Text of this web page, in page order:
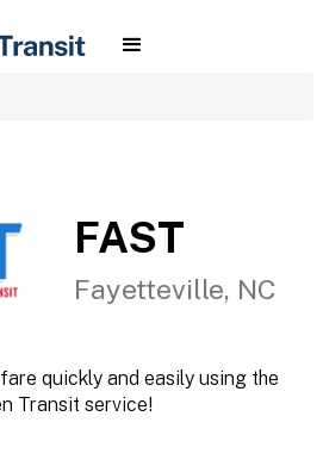
FAST
Fayetteville, NC
quickly and easily using the
Transit service!